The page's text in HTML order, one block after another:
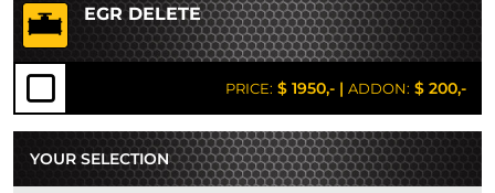
EGR DELETE
PRICE: $ 1950,- | ADDON: $ 200,-
YOUR SELECTION